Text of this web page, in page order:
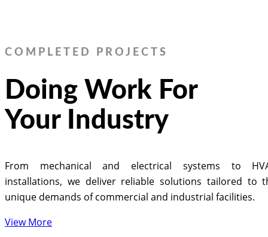
COMPLETED PROJECTS
Doing Work For
Your Industry
From mechanical and electrical systems to
installations, we deliver reliable solutions tailored to
unique demands of commercial and industrial facilities.
View More